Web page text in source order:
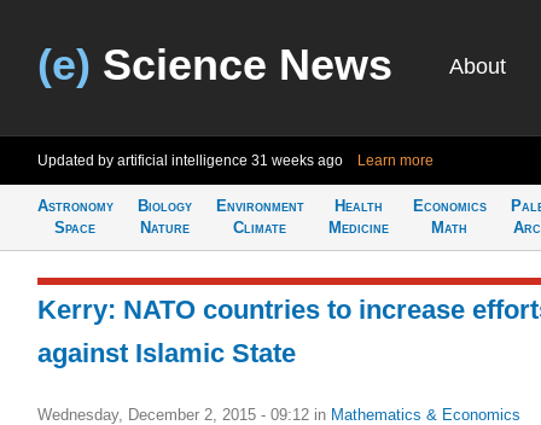
(e) Science News About
Updated by artificial intelligence 31 weeks ago Learn more
Astronomy
Space
Biology
Nature
Environment
Climate
Health
Medicine
Economics
Math
Kerry: NATO countries to increase
against Islamic State
Wednesday, December 2, 2015 - 09:12 in Mathematics & Economics